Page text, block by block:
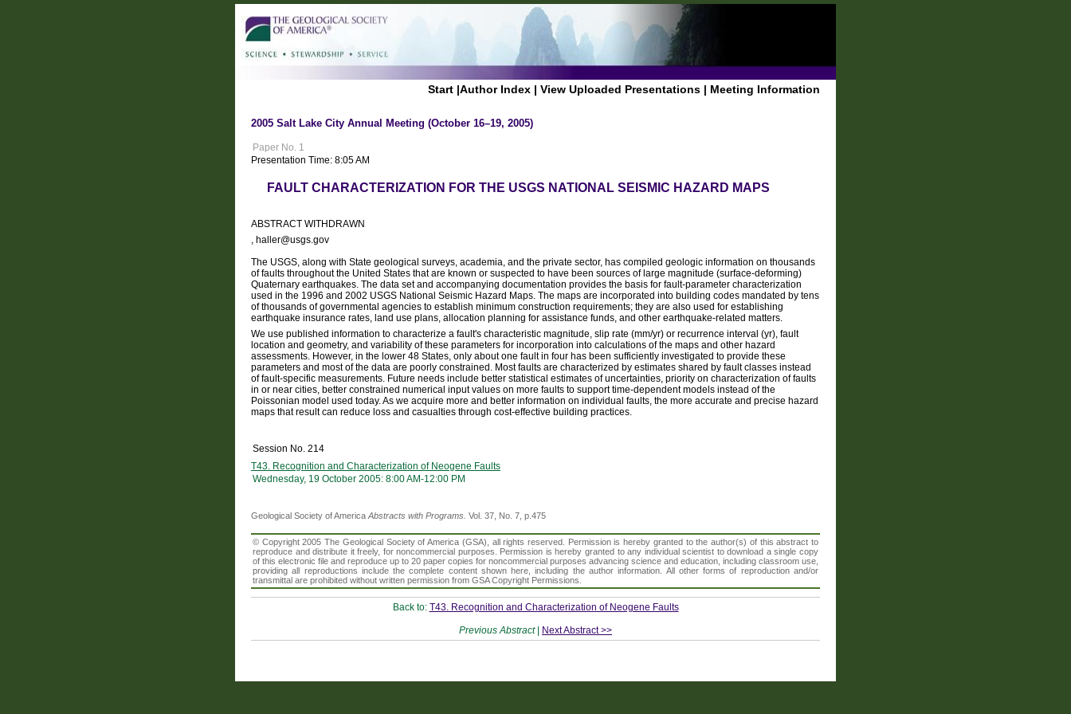
Start |Author Index | View Uploaded Presentations | Meeting Information
2005 Salt Lake City Annual Meeting (October 16–19, 2005)
Paper No. 1
Presentation Time: 8:05 AM
FAULT CHARACTERIZATION FOR THE USGS NATIONAL SEISMIC HAZARD MAPS
ABSTRACT WITHDRAWN
, haller@usgs.gov
The USGS, along with State geological surveys, academia, and the private sector, has compiled geologic information on thousands
of faults throughout the United States that are known or suspected to have been sources of large magnitude (surface-deforming)
Quaternary earthquakes. The data set and accompanying documentation provides the basis for fault-parameter characterization
used in the 1996 and 2002 USGS National Seismic Hazard Maps. The maps are incorporated into building codes mandated by tens
of thousands of governmental agencies to establish minimum construction requirements; they are also used for establishing
earthquake insurance rates, land use plans, allocation planning for assistance funds, and other earthquake-related matters.
We use published information to characterize a fault's characteristic magnitude, slip rate (mm/yr) or recurrence interval (yr), fault
location and geometry, and variability of these parameters for incorporation into calculations of the maps and other hazard
assessments. However, in the lower 48 States, only about one fault in four has been sufficiently investigated to provide these
parameters and most of the data are poorly constrained. Most faults are characterized by estimates shared by fault classes instead
of fault-specific measurements. Future needs include better statistical estimates of uncertainties, priority on characterization of faults
in or near cities, better constrained numerical input values on more faults to support time-dependent models instead of the
Poissonian model used today. As we acquire more and better information on individual faults, the more accurate and precise hazard
maps that result can reduce loss and casualties through cost-effective building practices.
Session No. 214
T43. Recognition and Characterization of Neogene Faults
Wednesday, 19 October 2005: 8:00 AM-12:00 PM
Geological Society of AmericaAbstracts with Programs. Vol. 37, No. 7, p.475
© Copyright 2005 The Geological Society of America (GSA), all rights reserved. Permission is hereby granted to the author(s) of this abstract to
reproduce and distribute it freely, for noncommercial purposes. Permission is hereby granted to any individual scientist to download a single copy
of this electronic file and reproduce up to 20 paper copies for noncommercial purposes advancing science and education, including classroom use,
providing all reproductions include the complete content shown here, including the author information. All other forms of reproduction and/or
transmittal are prohibited without written permission from GSA Copyright Permissions.
Back to: T43. Recognition and Characterization of Neogene Faults
Previous Abstract| Next Abstract >>